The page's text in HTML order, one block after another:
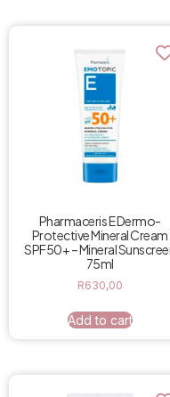
Pharmaceris E Dermo-
Protective Mineral Cream
SPF50+ – Mineral
75ml
R630,00
Add to cart